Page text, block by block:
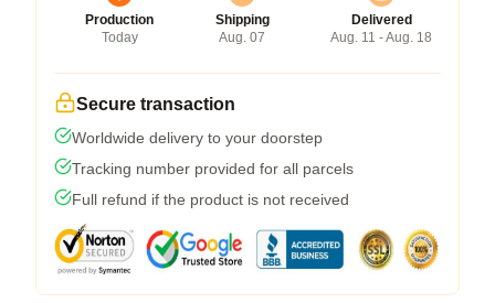
Production
Today
Shipping
Aug. 07
Delivered
Aug. 11 - Aug. 18
Secure transaction
Worldwide delivery to your doorstep
Tracking number provided for all parcels
Full refund if the product is not received